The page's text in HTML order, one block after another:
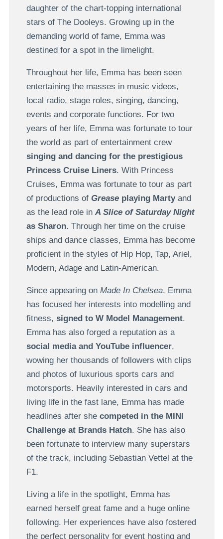
daughter of the chart-topping international
stars of The Dooleys. Growing up in the
demanding world of fame, Emma was
destined for a spot in the limelight.
Throughout her life, Emma has been seen
entertaining the masses in music videos,
local radio, stage roles, singing, dancing,
events and corporate functions. For two
years of her life, Emma was fortunate to tour
the world as part of entertainment crew
singing and dancing for the prestigious
Princess Cruise Liners. With Princess
Cruises, Emma was fortunate to tour as part
of productions of Greaseplaying Marty and
as the lead role in A Slice of Saturday Night
as Sharon. Through her time on the cruise
ships and dance classes, Emma has become
proficient in the styles of Hip Hop, Tap, Ariel,
Modern, Adage and Latin-American.
Since appearing on Made In Chelsea, Emma
has focused her interests into modelling and
fitness, signed to W Model Management.
Emma has also forged a reputation as a
social media and YouTube influencer,
wowing her thousands of followers with clips
and photos of luxurious sports cars and
motorsports. Heavily interested in cars and
living life in the fast lane, Emma has made
headlines after she competed in the MINI
Challenge at Brands Hatch. She has also
been fortunate to interview many superstars
of the track, including Sebastian Vettel at the
F1.
Living a life in the spotlight, Emma has
earned herself great fame and a huge online
following. Her experiences have also fostered
the perfect personality for event hosting and